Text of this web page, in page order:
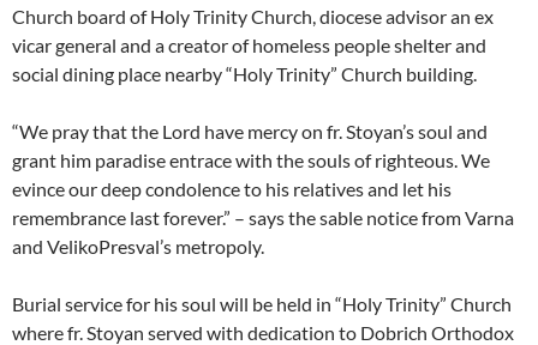
Church board of Holy Trinity Church, diocese advisor an ex
vicar general and a creator of homeless people shelter and
social dining place nearby “Holy Trinity” Church building.
“We pray that the Lord have mercy on fr. Stoyan’s soul and
grant him paradise entrace with the souls of righteous. We
evince our deep condolence to his relatives and let his
remembrance last forever.” – says the sable notice from Varna
and VelikoPresval’s metropoly.
Burial service for his soul will be held in “Holy Trinity” Church
where fr. Stoyan served with dedication to Dobrich Orthodox